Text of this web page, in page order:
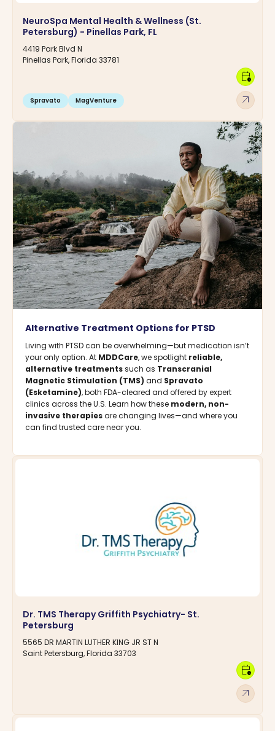
NeuroSpa Mental Health & Wellness (St.
Petersburg) - Pinellas Park, FL
4419 Park Blvd N
Pinellas Park, Florida 33781
Spravato MagVenture arrow_outward
calendar_clock
Alternative Treatment Options for PTSD
Living with PTSD can be overwhelming—but medication isn’t
your only option. At MDDCare, we spotlight reliable,
alternative treatmentssuch as Transcranial
Magnetic Stimulation (TMS) and Spravato
(Esketamine), both FDA-cleared and offered by expert
clinics across the U.S. Learn how these modern, non-
invasive therapiesare changing lives—and where you
can find trusted care near you.
Dr. TMS Therapy Griffith Psychiatry- St.
Petersburg
5565 DR MARTIN LUTHER KING JR ST N
Saint Petersburg, Florida 33703
arrow_outward
calendar_clock